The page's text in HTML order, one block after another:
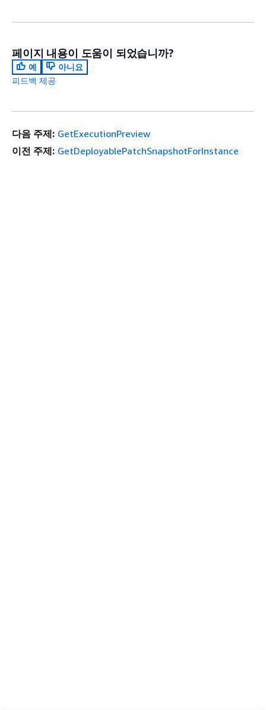
페이지 내용이 도움이 되었습니까?
예
아니요
피드백 제공
다음 주제: GetExecutionPreview
이전 주제: GetDeployablePatchSnapshotForInstance